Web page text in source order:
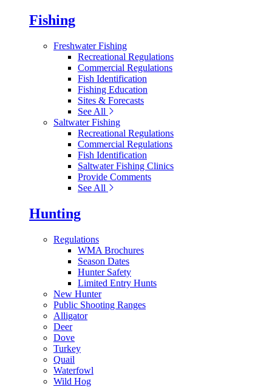
Fishing
Freshwater Fishing
Recreational Regulations
Commercial Regulations
Fish Identification
Fishing Education
Sites & Forecasts
See All
Saltwater Fishing
Recreational Regulations
Commercial Regulations
Fish Identification
Saltwater Fishing Clinics
Provide Comments
See All
Hunting
Regulations
WMA Brochures
Season Dates
Hunter Safety
Limited Entry Hunts
New Hunter
Public Shooting Ranges
Alligator
Deer
Dove
Turkey
Quail
Waterfowl
Wild Hog